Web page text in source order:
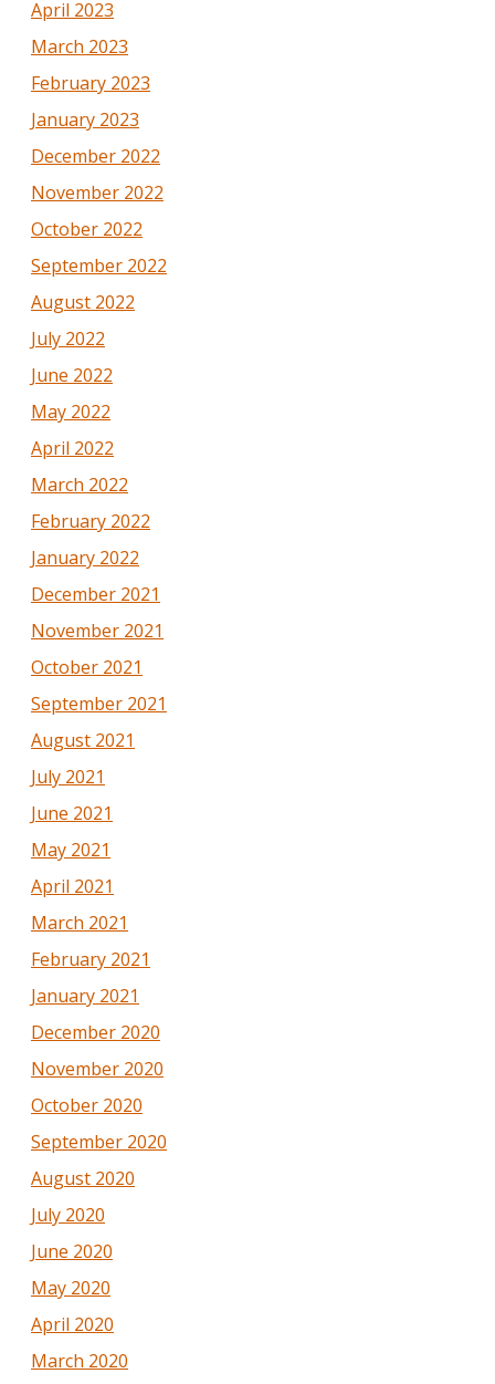
April 2023
March 2023
February 2023
January 2023
December 2022
November 2022
October 2022
September 2022
August 2022
July 2022
June 2022
May 2022
April 2022
March 2022
February 2022
January 2022
December 2021
November 2021
October 2021
September 2021
August 2021
July 2021
June 2021
May 2021
April 2021
March 2021
February 2021
January 2021
December 2020
November 2020
October 2020
September 2020
August 2020
July 2020
June 2020
May 2020
April 2020
March 2020